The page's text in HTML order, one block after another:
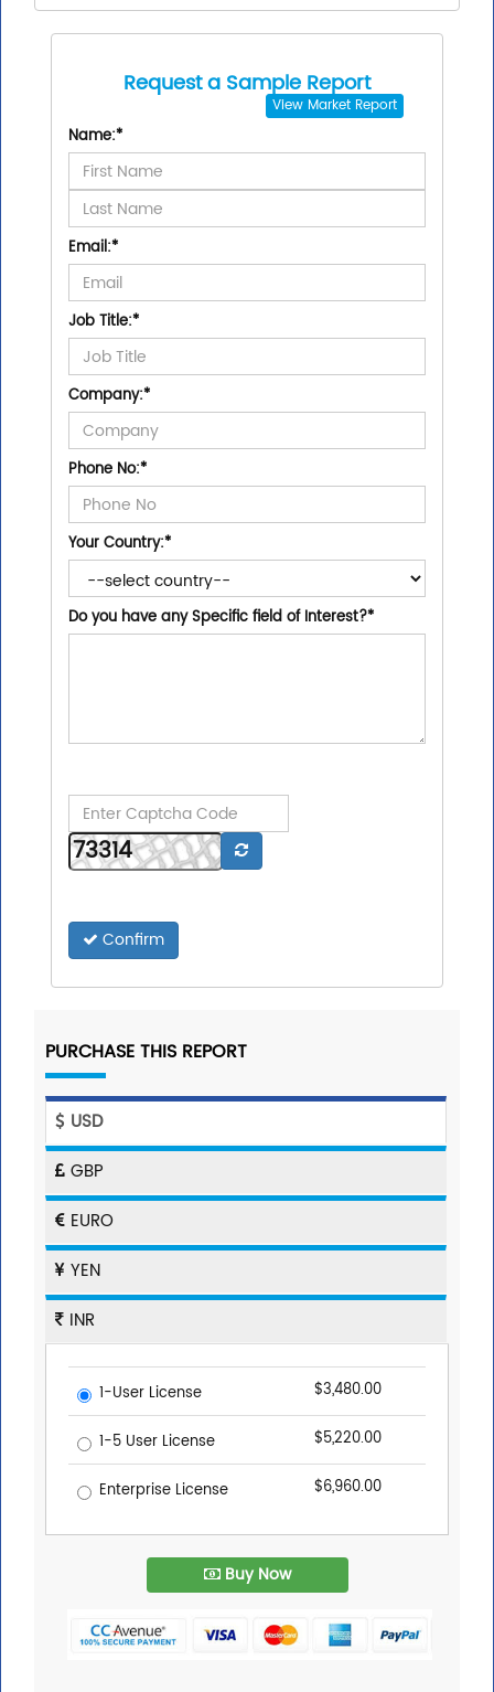
Request a Sample Report
View Market Report
Name:*
Email:*
Job Title:*
Company:*
Phone No:*
Your Country:*
Do you have any Specific field of Interest?*
Confirm
PURCHASE THIS REPORT
USD
GBP
EURO
YEN
INR
1-User License $3,480.00
1-5 User License $5,220.00
Enterprise License $6,960.00
Buy Now